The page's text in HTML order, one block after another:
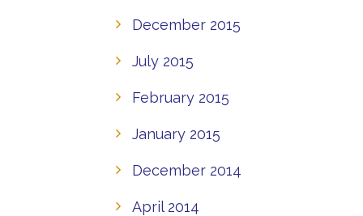
December 2015
July 2015
February 2015
January 2015
December 2014
April 2014